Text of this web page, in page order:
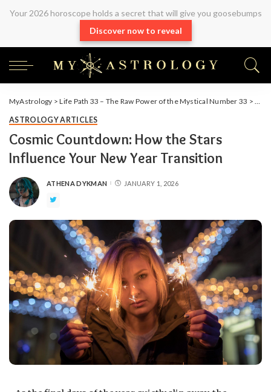
Your 2026 horoscope holds a secret that will give you goosebumps
Discover now to reveal
MyAstrology >Life Path 33 – The Raw Power of the Mystical Number 33 >
ASTROLOGY ARTICLES
Cosmic Countdown: How the Stars
Influence Your New Year Transition
ATHENA DYKMAN JANUARY 1, 2026